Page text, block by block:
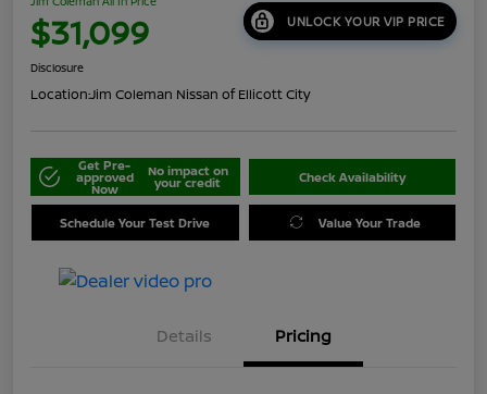
$31,099 UNLOCK YOUR VIP PRICE
Disclosure
Location:Jim Coleman Nissan of Ellicott City
Get Pre-
approved
Now
No impact on
your credit Check Availability
Schedule Your Test Drive Value Your Trade
Details Pricing